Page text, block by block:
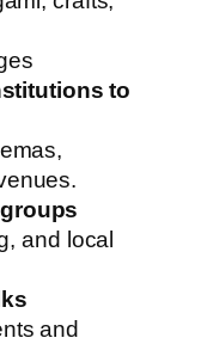
to
and local
and